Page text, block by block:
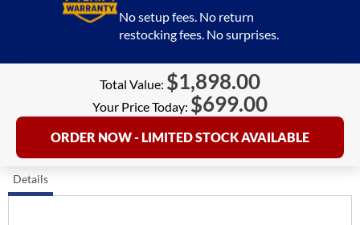
No setup fees. No return
restocking fees. No surprises.
Total Value: $1,898.00
Your Price Today: $699.00
ORDER NOW - LIMITED STOCK AVAILABLE
Details